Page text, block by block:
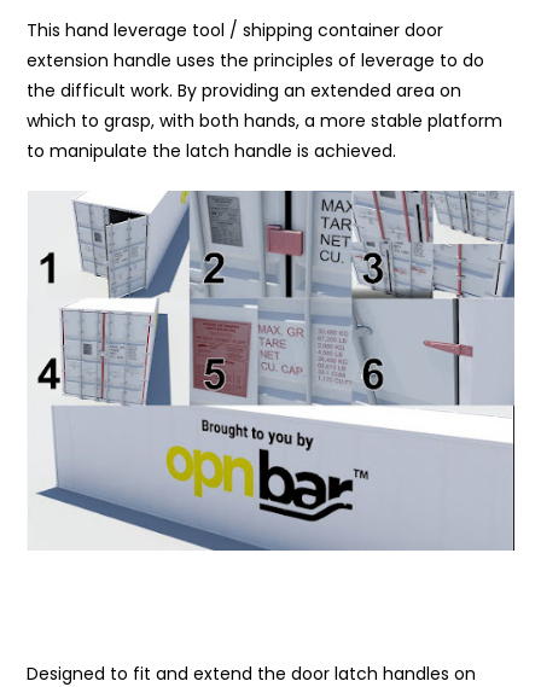
This hand leverage tool / shipping container door
extension handle uses the principles of leverage to do
the difficult work. By providing an extended area on
which to grasp, with both hands, a more stable platform
to manipulate the latch handle is achieved.
Designed to fit and extend the door latch handles on